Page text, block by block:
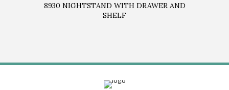
8930 NIGHTSTAND WITH DRAWER AND
SHELF